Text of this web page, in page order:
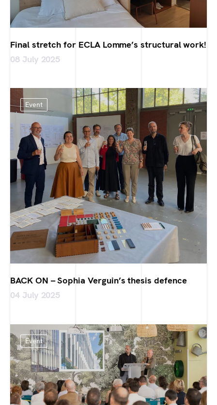
Final stretch for ECLA Lomme’s structural work!
08 July 2025
Event
BACK ON – Sophia Verguin’s thesis defence
04 July 2025
Event